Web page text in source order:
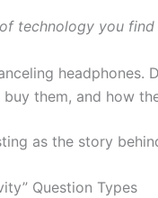
technology you find
them, and how
as the story
Question Types